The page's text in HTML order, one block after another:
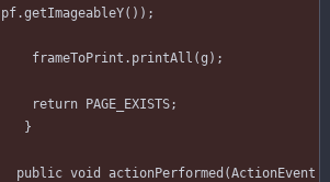
pf.getImageableY( ) ) ;
frameToPrint . printAll (g ) ;
return PAGE_EXISTS;
}
public void actionPerformed (ActionEvent